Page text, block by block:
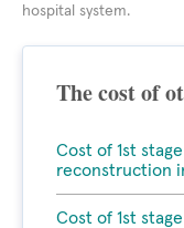
hospital system.
The cost of
Cost of 1st
reconstruction
Cost of 1st